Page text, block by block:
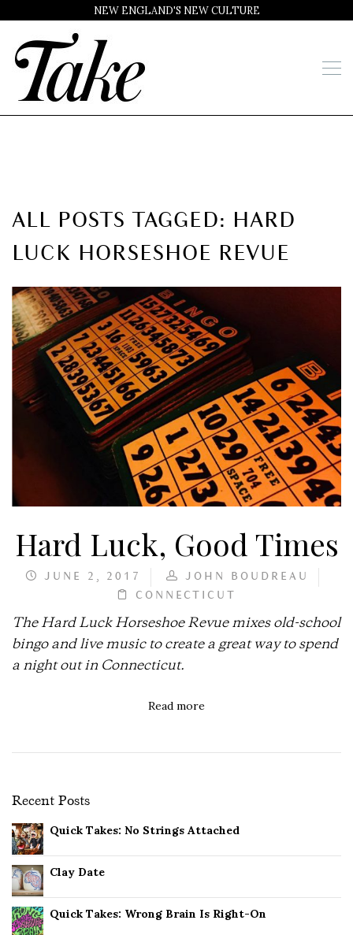
NEW ENGLAND'S NEW CULTURE
ALL POSTS TAGGED: HARD
LUCK HORSESHOE REVUE
Hard Luck, Good Times
JUNE 2, 2017
JOHN BOUDREAU
CONNECTICUT
The Hard Luck Horseshoe Revue mixes old-school
bingo and live music to create a great way to spend
a night out in Connecticut.
Read more
Recent Posts
Quick Takes: No Strings Attached
Clay Date
Quick Takes: Wrong Brain Is Right-On